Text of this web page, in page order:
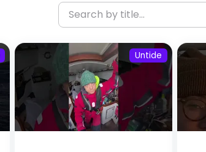
Untide